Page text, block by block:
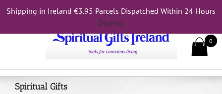
Shipping in Ireland €3.95 Parcels Dispatched Within 24 Hours
Dismiss
Call Us On 083 839 7794
Spiritual Gifts
0